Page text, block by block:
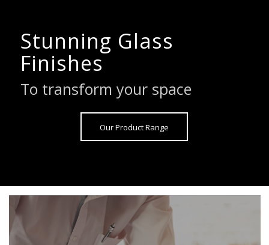
Stunning Glass
Finishes
To transform your space
Our Product Range